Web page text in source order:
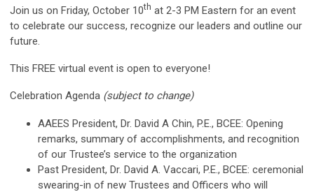
Join us on Friday, October 10th at 2-3 PM Eastern for an event
to celebrate our success, recognize our leaders and outline our
future.
This FREE virtual event is open to everyone!
Celebration Agenda (subject to change)
AAEES President, Dr. David A Chin, P.E., BCEE: Opening
remarks, summary of accomplishments, and recognition
of our Trustee’s service to the organization
Past President, Dr. David A. Vaccari, P.E., BCEE: ceremonial
swearing-in of new Trustees and Officers who will